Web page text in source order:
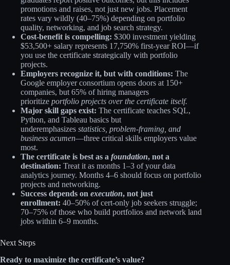
promotions and raises, not just new jobs. Placement
rates vary wildly (40–75%) depending on portfolio
quality, networking, and job search strategy.
Cost-benefit is compelling: $300 investment yielding
$53,500+ salary represents 17,750% first-year ROI—if
you use the certificate strategically with portfolio
projects.
Employers recognize it, but with conditions: The
Google employer consortium opens doors at 150+
companies, but 65% of hiring managers
prioritize portfolio projects over the certificate itself.
Major skill gaps exist: The certificate teaches SQL,
Python, and Tableau basics but
underemphasizes statistics, problem-framing, and
business acumen—three critical skills employers value
most.
The certificate is best as a foundation, not a
destination: Treat it as months 1–3 of your data
analytics journey. Months 4–6 should focus on portfolio
projects and networking.​
Success depends on execution, not just
enrollment: 40–50% of cert-only job seekers struggle;
70–75% of those who build portfolios and network land
jobs within 6–9 months.
Next Steps
Ready to maximize the certificate’s value?